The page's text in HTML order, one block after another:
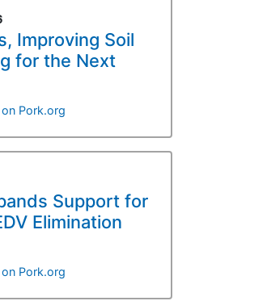
Improving Soil
for the Next
Pork.org
Support for
Elimination
Pork.org